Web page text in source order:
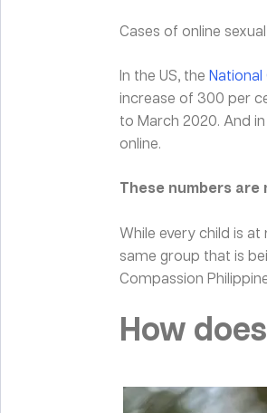
Cases of online
In the US, the
increase of 300 per
to March 2020. And
online.
These numbers
While every child is
same group that is
Compassion
How